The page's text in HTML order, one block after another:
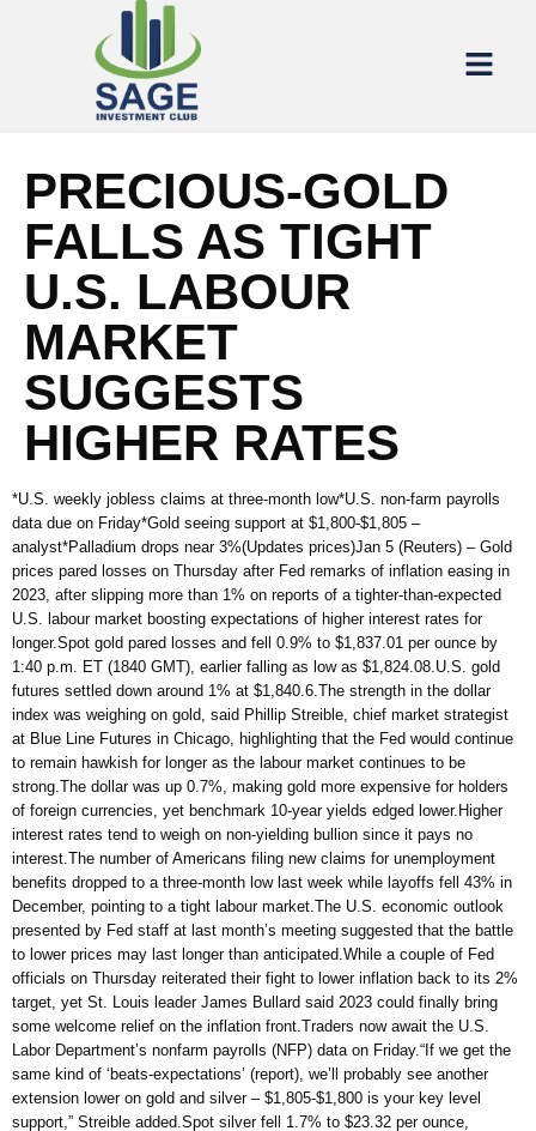
PRECIOUS-GOLD
FALLS AS TIGHT
U.S. LABOUR
MARKET
SUGGESTS
HIGHER RATES
*U.S. weekly jobless claims at three-month low*U.S. non-farm payrolls
data due on Friday*Gold seeing support at $1,800-$1,805 –
analyst*Palladium drops near 3%(Updates prices)Jan 5 (Reuters) – Gold
prices pared losses on Thursday after Fed remarks of inflation easing in
2023, after slipping more than 1% on reports of a tighter-than-expected
U.S. labour market boosting expectations of higher interest rates for
longer.Spot gold pared losses and fell 0.9% to $1,837.01 per ounce by
1:40 p.m. ET (1840 GMT), earlier falling as low as $1,824.08.U.S. gold
futures settled down around 1% at $1,840.6.The strength in the dollar
index was weighing on gold, said Phillip Streible, chief market strategist
at Blue Line Futures in Chicago, highlighting that the Fed would continue
to remain hawkish for longer as the labour market continues to be
strong.The dollar was up 0.7%, making gold more expensive for holders
of foreign currencies, yet benchmark 10-year yields edged lower.Higher
interest rates tend to weigh on non-yielding bullion since it pays no
interest.The number of Americans filing new claims for unemployment
benefits dropped to a three-month low last week while layoffs fell 43% in
December, pointing to a tight labour market.The U.S. economic outlook
presented by Fed staff at last month’s meeting suggested that the battle
to lower prices may last longer than anticipated.While a couple of Fed
officials on Thursday reiterated their fight to lower inflation back to its 2%
target, yet St. Louis leader James Bullard said 2023 could finally bring
some welcome relief on the inflation front.Traders now await the U.S.
Labor Department’s nonfarm payrolls (NFP) data on Friday.“If we get the
same kind of ‘beats-expectations’ (report), we’ll probably see another
extension lower on gold and silver – $1,805-$1,800 is your key level
support,” Streible added.Spot silver fell 1.7% to $23.32 per ounce,